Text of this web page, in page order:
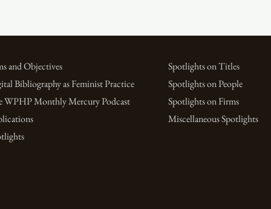
and Objectives
Bibliography as Feminist Practice
WPHP Monthly Mercury Podcast
Spotlights on Titles
Spotlights on People
Spotlights on Firms
Miscellaneous Spotlights